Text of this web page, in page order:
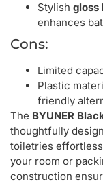
Stylish gloss
enhances
Cons:
Limited
Plastic
friendly
The BYUNER
thoughtfully
toiletries
your room or
construction